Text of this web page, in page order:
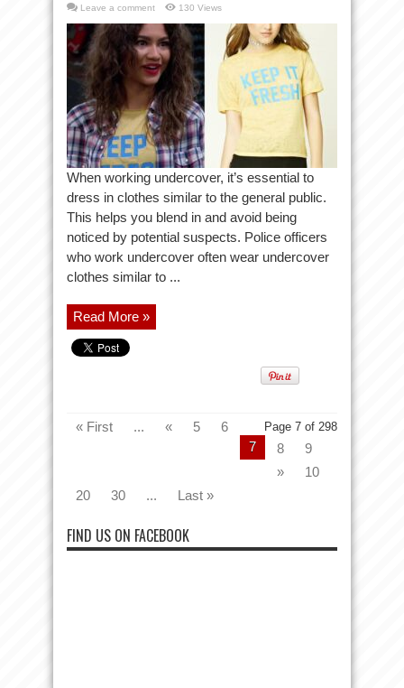
Leave a comment
130 Views
When working undercover, it’s essential to
dress in clothes similar to the general public.
This helps you blend in and avoid being
noticed by potential suspects. Police officers
who work undercover often wear undercover
clothes similar to ...
Read More »
Page 7 of 298
« First ... « 5
6
7
8
9
»
10
20
30 ... Last »
FIND US ON FACEBOOK